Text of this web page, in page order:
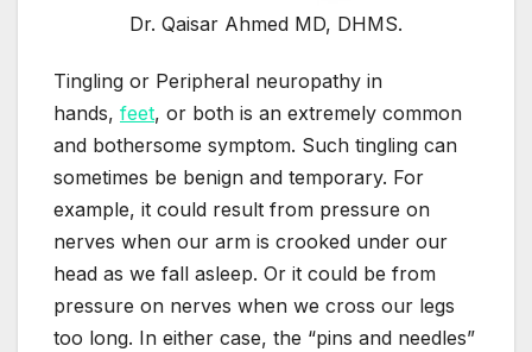
Dr. Qaisar Ahmed MD, DHMS.
Tingling or Peripheral neuropathy in
hands, feet, or both is an extremely common
and bothersome symptom. Such tingling can
sometimes be benign and temporary. For
example, it could result from pressure on
nerves when our arm is crooked under our
head as we fall asleep. Or it could be from
pressure on nerves when we cross our legs
too long. In either case, the “pins and needles”